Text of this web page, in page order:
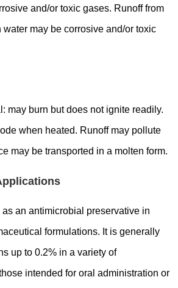
and/or toxic gases. Runoff from
may be corrosive and/or toxic
may burn but does not ignite readily.
when heated. Runoff may pollute
may be transported in a molten form.
an antimicrobial preservative in
formulations. It is generally
up to 0.2% in a variety of
intended for oral administration or